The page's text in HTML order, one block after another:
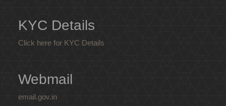
KYC Details
Click here for KYC Details
Webmail
email.gov.in